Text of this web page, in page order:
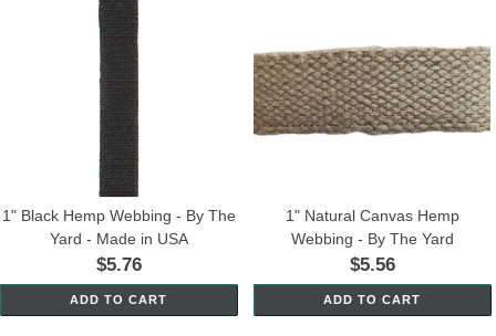
1" Black Hemp Webbing - By The
Yard - Made in USA
$5.76
ADD TO CART
1" Natural Canvas Hemp
Webbing - By The Yard
$5.56
ADD TO CART